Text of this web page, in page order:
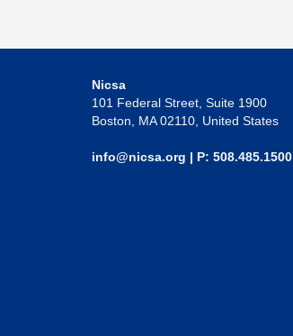
Nicsa
101 Federal Street, Suite 1900
Boston, MA 02110, United States
info@nicsa.org | P: 508.485.1500